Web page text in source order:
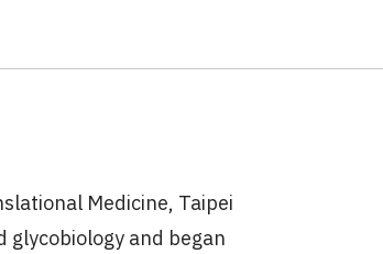
Medicine, Taipei
glycobiology and began